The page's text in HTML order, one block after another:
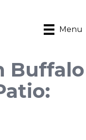
Menu
Buffalo